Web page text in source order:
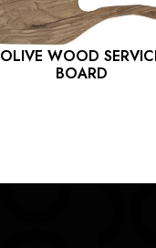
OLIVE WOOD
BOARD